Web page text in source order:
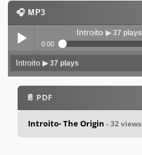
🎧 MP3
Play /
Introito▶ 37 plays
0:00
Introito▶ 37 plays
📄 PDF
Introito- The Origin - 32 views